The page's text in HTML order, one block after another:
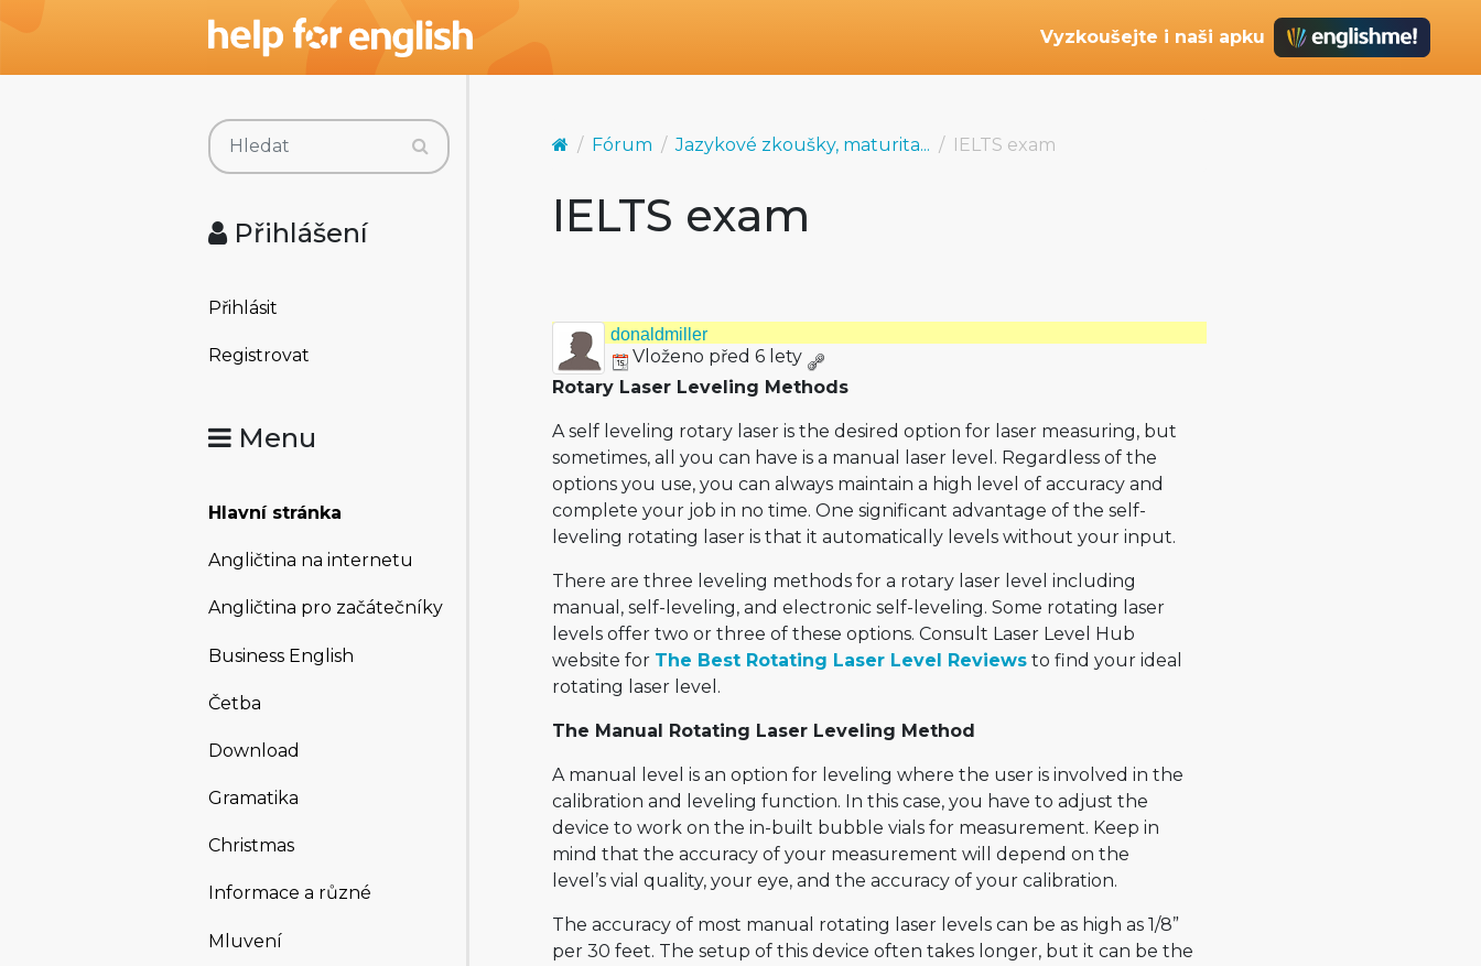
Vyzkoušejte i naši apku
Přihlášení
Přihlásit
Registrovat
Menu
Hlavní stránka
Angličtina na internetu
Angličtina pro začátečníky
Business English
Četba
Download
Gramatika
Christmas
Informace a různé
Mluvení
Fórum Jazykové zkoušky, maturita... IELTS exam
IELTS exam
donaldmiller
Vloženo před 6 lety
Rotary Laser Leveling Methods
A self leveling rotary laser is the desired option for laser measuring, but
sometimes, all you can have is a manual laser level. Regardless of the
options you use, you can always maintain a high level of accuracy and
complete your job in no time. One significant advantage of the self-
leveling rotating laser is that it automatically levels without your input.
There are three leveling methods for a rotary laser level including
manual, self-leveling, and electronic self-leveling. Some rotating laser
levels offer two or three of these options. Consult Laser Level Hub
website for The Best Rotating Laser Level Reviewsto find your ideal
rotating laser level.
The Manual Rotating Laser Leveling Method
A manual level is an option for leveling where the user is involved in the
calibration and leveling function. In this case, you have to adjust the
device to work on the in-built bubble vials for measurement. Keep in
mind that the accuracy of your measurement will depend on the
level’s vial quality, your eye, and the accuracy of your calibration.
The accuracy of most manual rotating laser levels can be as high as 1/8”
per 30 feet. The setup of this device often takes longer, but it can be the